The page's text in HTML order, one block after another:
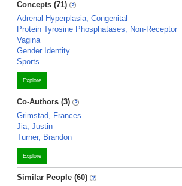
Concepts (71)
Adrenal Hyperplasia, Congenital
Protein Tyrosine Phosphatases, Non-Receptor
Vagina
Gender Identity
Sports
Explore
Co-Authors (3)
Grimstad, Frances
Jia, Justin
Turner, Brandon
Explore
Similar People (60)